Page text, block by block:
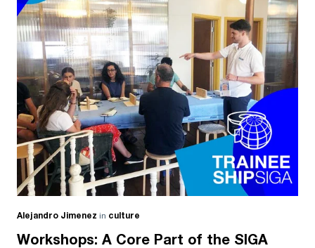
Alejandro Jimenez in culture
Workshops: A Core Part of the SIGA